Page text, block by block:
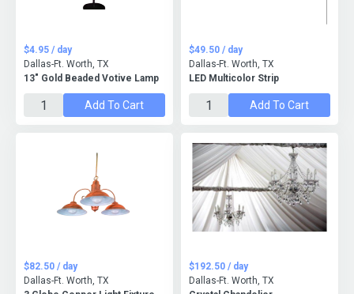
13″ Gold Beaded Votive Lamp
$4.95 / day
Dallas-Ft. Worth, TX
Add To Cart
LED Multicolor Strip
$49.50 / day
Dallas-Ft. Worth, TX
Add To Cart
$82.50 / day
Dallas-Ft. Worth, TX
$192.50 / day
Dallas-Ft. Worth, TX